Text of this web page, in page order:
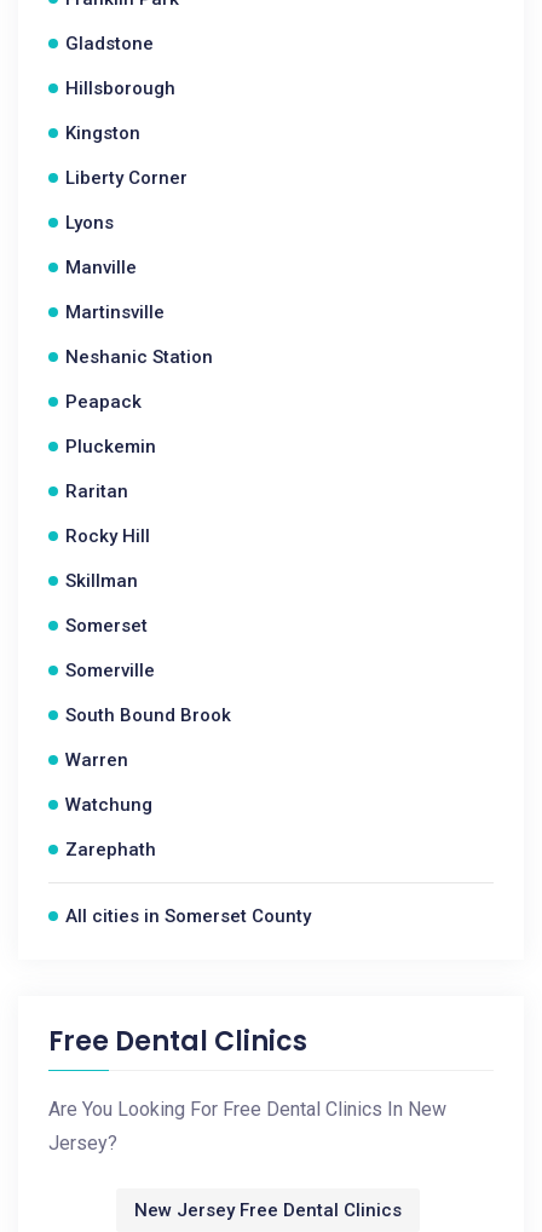
Gladstone
Hillsborough
Kingston
Liberty Corner
Lyons
Manville
Martinsville
Neshanic Station
Peapack
Pluckemin
Raritan
Rocky Hill
Skillman
Somerset
Somerville
South Bound Brook
Warren
Watchung
Zarephath
All cities in Somerset County
Free Dental Clinics
Are You Looking For Free Dental Clinics In New
Jersey?
New Jersey Free Dental Clinics